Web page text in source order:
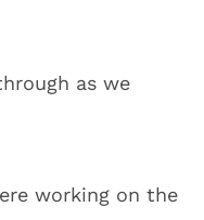
as we
working on the